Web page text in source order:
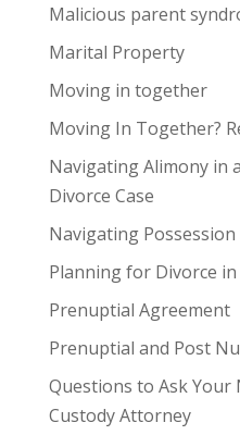
Malicious parent
Marital Property
Moving in together
Moving In Together?
Navigating Alimony in
Divorce Case
Navigating Possession
Planning for Divorce
Prenuptial Agreement
Prenuptial and Post
Questions to Ask Your
Custody Attorney